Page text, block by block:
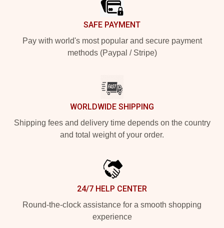
SAFE PAYMENT
Pay with world's most popular and secure payment
methods (Paypal / Stripe)
WORLDWIDE SHIPPING
Shipping fees and delivery time depends on the country
and total weight of your order.
24/7 HELP CENTER
Round-the-clock assistance for a smooth shopping
experience